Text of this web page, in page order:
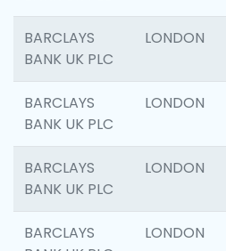
BARCLAYS
BANK UK PLC
LONDON
BARCLAYS
BANK UK PLC
LONDON
BARCLAYS
BANK UK PLC
LONDON
BARCLAYS
LONDON